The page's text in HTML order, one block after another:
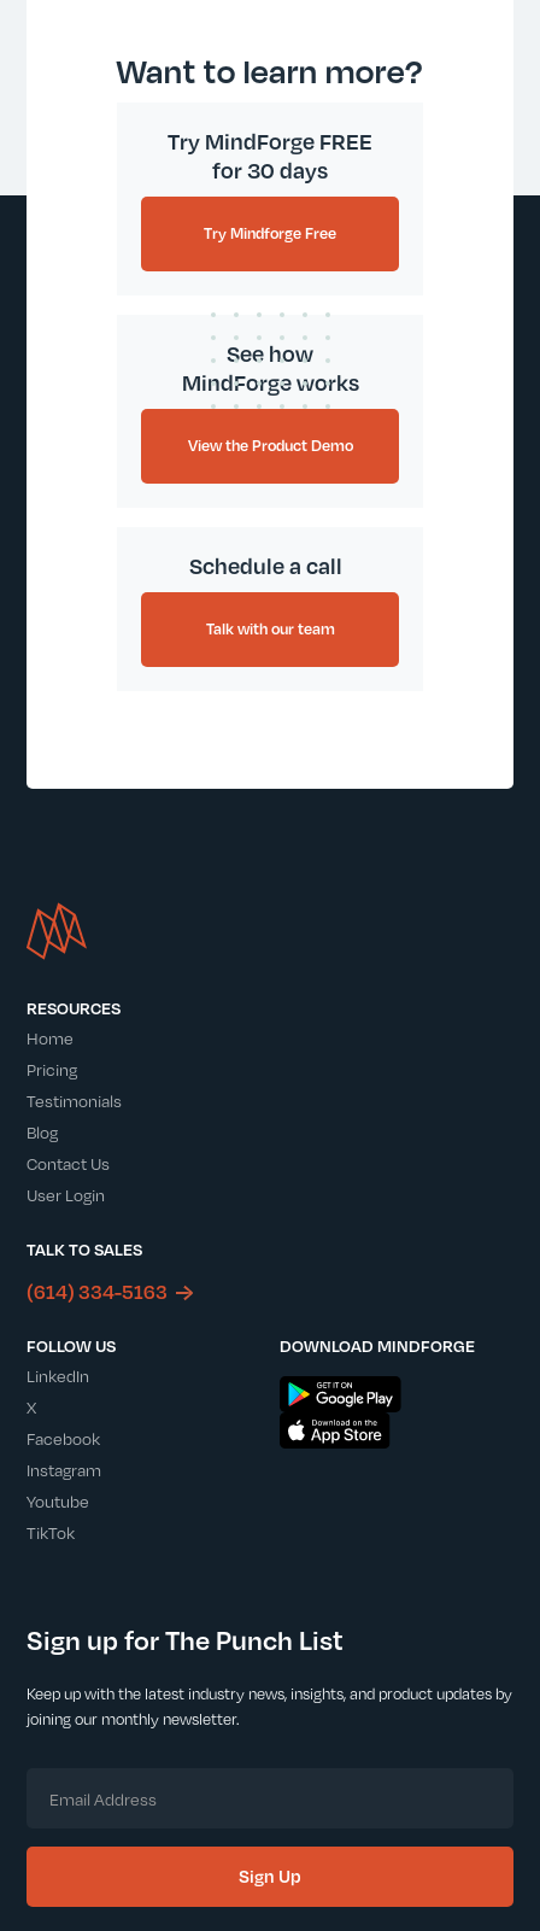
Want to learn more?
Try MindForge FREE
for 30 days
Try Mindforge Free
See how
MindForge works
View the Product Demo
Schedule a call
Talk with our team
RESOURCES
Home
Pricing
Testimonials
Blog
Contact Us
User Login
TALK TO SALES
(614) 334-5163
FOLLOW US
LinkedIn
X
Facebook
Instagram
Youtube
TikTok
DOWNLOAD MINDFORGE
Sign up for The Punch List
Keep up with the latest industry news, insights, and product updates by
joining our monthly newsletter.